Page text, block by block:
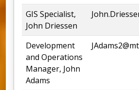
GIS Specialist,
John Driessen
Development
and Operations
Manager, John
Adams